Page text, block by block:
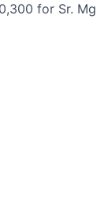
for Sr.